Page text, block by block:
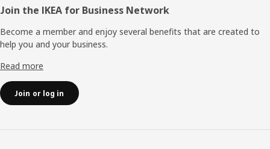
Join the IKEA for Business Network
Become a member and enjoy several benefits that are created to
help you and your business.
Read more
Join or log in